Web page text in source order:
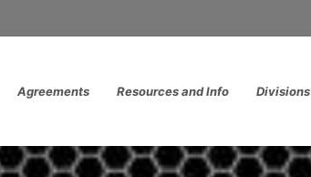
Agreements Resources and Info Divisions